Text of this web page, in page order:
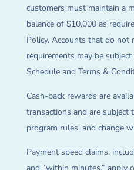
customers must maintain a
balance of $10,000 as
Policy. Accounts that do not
requirements may be
Schedule and Terms &
Cash-back rewards are
transactions and are subject
program rules, and change
Payment speed claims,